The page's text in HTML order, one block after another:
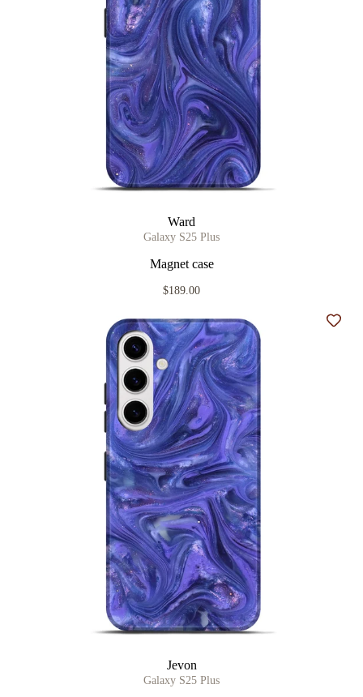
Ward
Galaxy S25 Plus
Magnet case
$189.00
Jevon
Galaxy S25 Plus
Add